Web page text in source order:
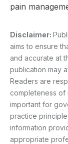
pain
Disclaimer:
aims to ensure
and accurate at
publication may
Readers are
completeness of
important for
practice
information
appropriate